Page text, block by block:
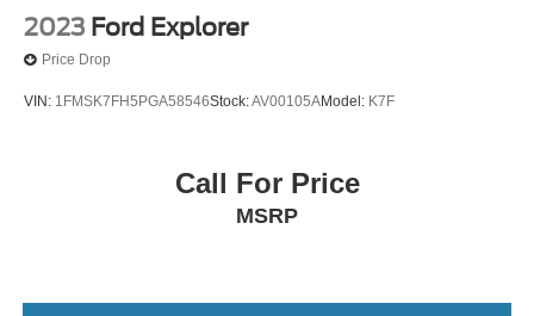
2023 Ford Explorer
Price Drop
VIN: 1FMSK7FH5PGA58546Stock:AV00105AModel: K7F
Call For Price
MSRP